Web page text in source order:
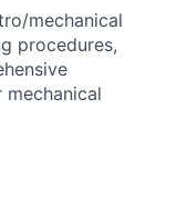
mechanical
procedures,